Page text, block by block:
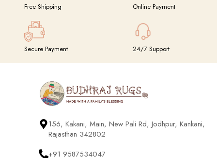
Free Shipping Online Payment
Secure Payment 24/7 Support
156, Kakani, Main, New Pali Rd, Jodhpur, Kankani,
Rajasthan 342802
+91 9587534047